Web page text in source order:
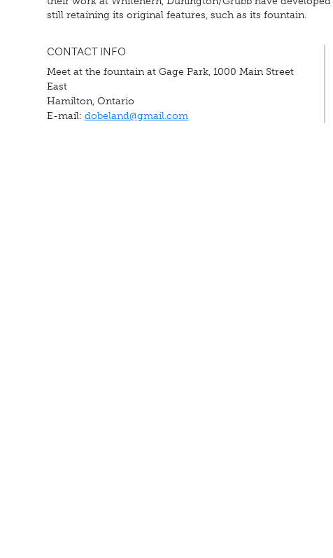
still retaining its original features, such as its fountain.
CONTACT INFO
Meet at the fountain at Gage Park, 1000 Main Street
East
Hamilton, Ontario
E-mail:dobeland@gmail.com